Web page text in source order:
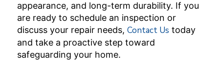
appearance, and long-term durability. If you
are ready to schedule an inspection or
discuss your repair needs, Contact Us today
and take a proactive step toward
safeguarding your home.